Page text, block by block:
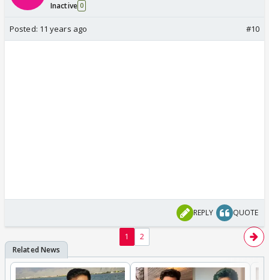
Inactive 0
Posted: 11 years ago #10
REPLY QUOTE
1 2